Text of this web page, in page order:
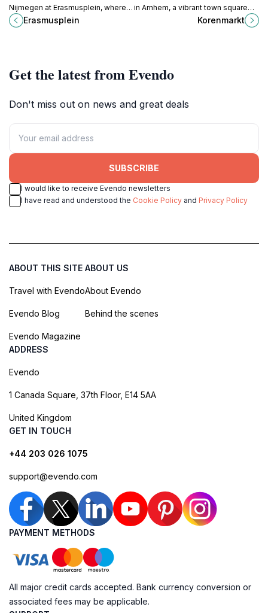
Nijmegen at Erasmusplein, where
history, culture, and community
come alive in a charming town
Erasmusplein
in Arnhem, a vibrant town square
rich in history, culture, and local
Korenmarkt
Get the latest from Evendo
Don't miss out on news and great deals
SUBSCRIBE
I would like to receive Evendo newsletters
I have read and understood the Cookie Policy and Privacy Policy
ABOUT THIS SITE
Travel with Evendo
Evendo Blog
Evendo Magazine
ABOUT US
About Evendo
Behind the scenes
ADDRESS
Evendo
1 Canada Square, 37th Floor, E14 5AA
United Kingdom
GET IN TOUCH
+44 203 026 1075
support@evendo.com
PAYMENT METHODS
All major credit cards accepted. Bank currency conversion or
associated fees may be applicable.